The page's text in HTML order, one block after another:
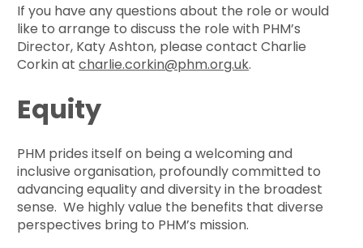
If you have any questions about the role or would
like to arrange to discuss the role with PHM’s
Director, Katy Ashton, please contact Charlie
Corkin atcharlie.corkin@phm.org.uk.
Equity
PHM prides itself on being a welcoming and
inclusive organisation, profoundly committed to
advancing equality and diversity in the broadest
sense. We highly value the benefits that diverse
perspectives bring to PHM’s mission.